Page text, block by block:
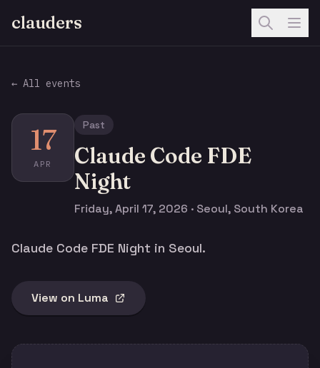
clauders
← All events
17
APR
Past
Claude Code FDE
Night
Friday, April 17, 2026 · Seoul, South Korea
Claude Code FDE Night in Seoul.
View on Luma